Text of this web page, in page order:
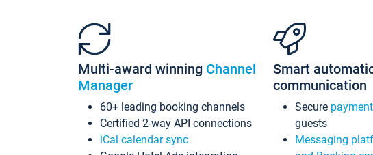
Multi-award winning Channel
Manager
60+ leading booking channels
Certified 2-way API connections
iCal calendar sync
Smart
communication
Secure
guests
Messaging